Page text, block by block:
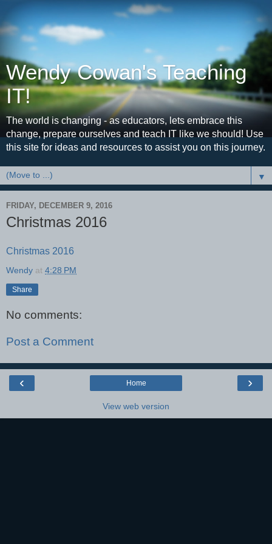
Wendy Cowan's Teaching
IT!
The world is changing - as educators, lets embrace this
change, prepare ourselves and teach IT like we should! Use
this site for ideas and resources to assist you on this journey.
▼
FRIDAY, DECEMBER 9, 2016
Christmas 2016
Christmas 2016
Wendy at 4:28 PM
Share
No comments:
Post a Comment
‹ ›
Home
View web version